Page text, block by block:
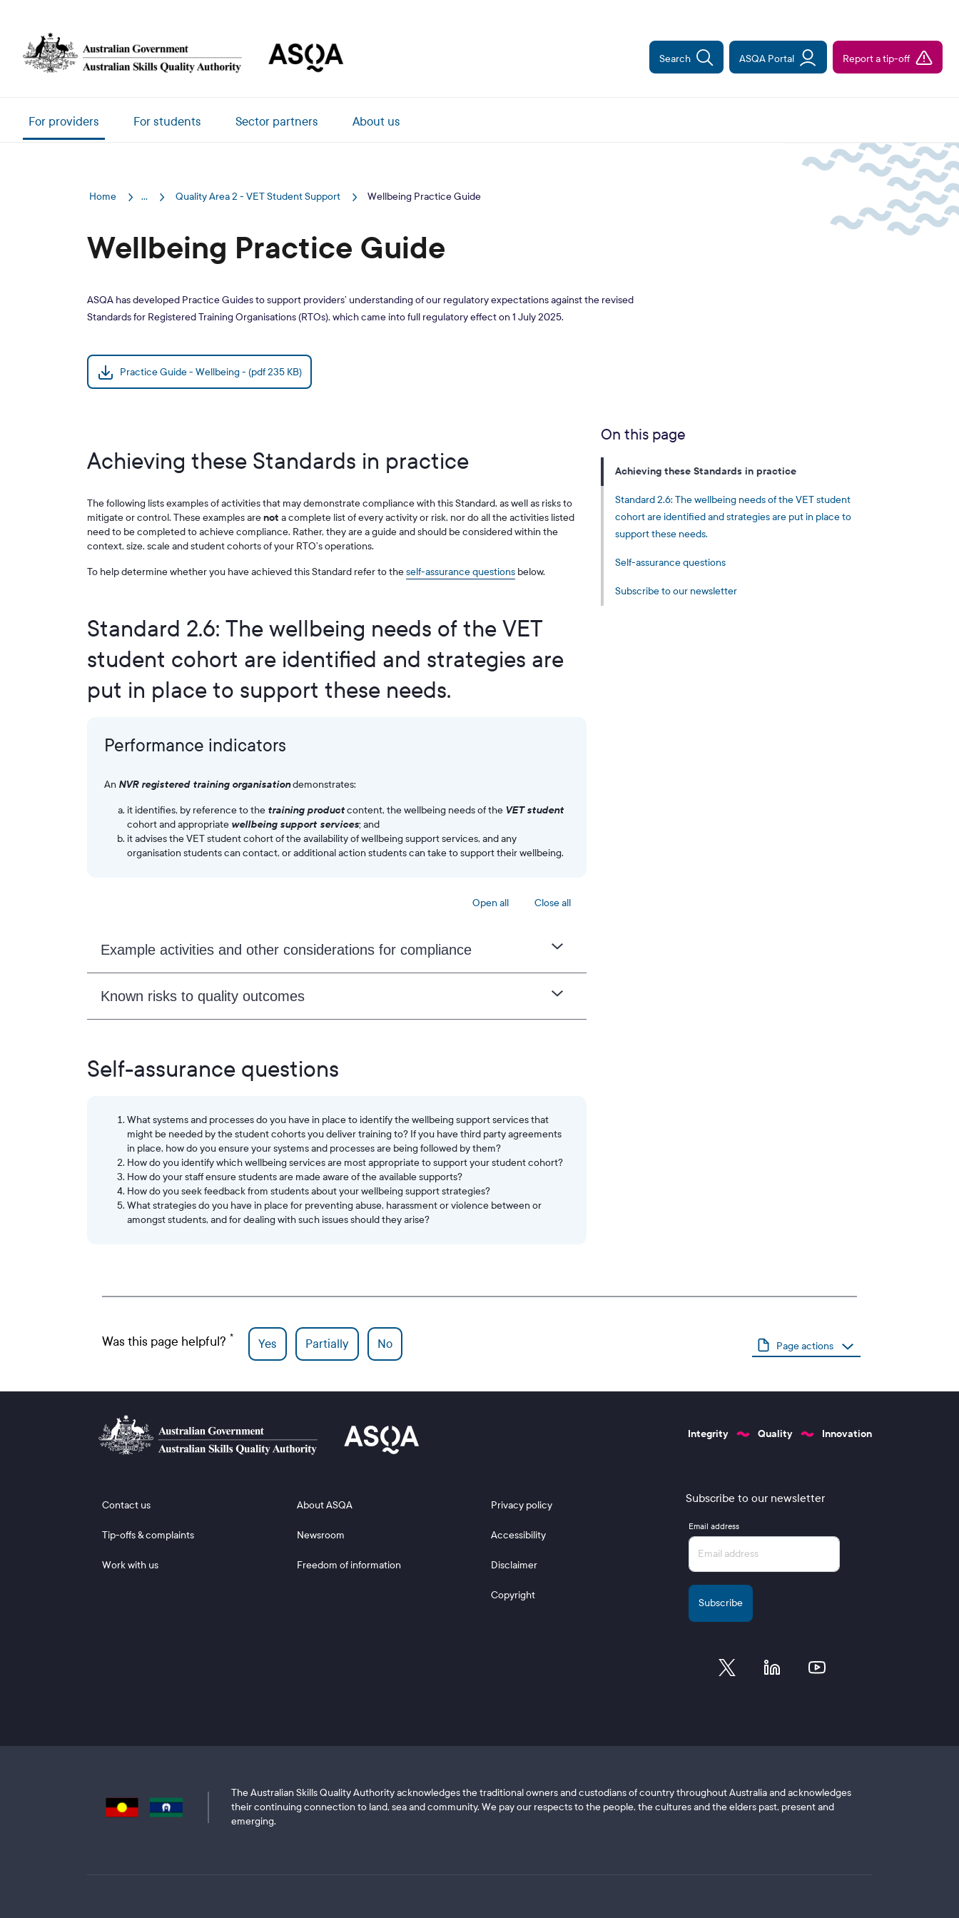
Search ASQA Portal Report a tip-off
Main navigation
For providers For students Sector partners About us
Home ... Quality Area 2 - VET Student Support Wellbeing Practice Guide
Wellbeing Practice Guide
ASQA has developed Practice Guides to support providers’ understanding of our regulatory expectations against the revised
Standards for Registered Training Organisations (RTOs), which came into full regulatory effect on 1 July 2025.
Practice Guide - Wellbeing - (pdf 235 KB)
On this page
Achieving these Standards in practice
Standard 2.6: The wellbeing needs of the VET student
cohort are identified and strategies are put in place to
support these needs.
Self-assurance questions
Subscribe to our newsletter
Achieving these Standards in practice
The following lists examples of activities that may demonstrate compliance with this Standard, as well as risks to
mitigate or control. These examples arenot a complete list of every activity or risk, nor do all the activities listed
need to be completed to achieve compliance. Rather, they are a guide and should be considered within the
context, size, scale and student cohorts of your RTO’s operations.
To help determine whether you have achieved this Standard refer to theself-assurance questions below.
Standard 2.6: The wellbeing needs of the VET
student cohort are identified and strategies are
put in place to support these needs.
Performance indicators
An NVR registered training organisationdemonstrates:
it identifies, by reference to the training productcontent, the wellbeing needs of the VET student
cohort and appropriate wellbeing support services; and
it advises the VET student cohort of the availability of wellbeing support services, and any
organisation students can contact, or additional action students can take to support their wellbeing.
Open all Close all
Example activities and other considerations for compliance
Known risks to quality outcomes
Self-assurance questions
What systems and processes do you have in place to identify the wellbeing support services that
might be needed by the student cohorts you deliver training to? If you have third party agreements
in place, how do you ensure your systems and processes are being followed by them?
How do you identify which wellbeing services are most appropriate to support your student cohort?
How do your staff ensure students are made aware of the available supports?
How do you seek feedback from students about your wellbeing support strategies?
What strategies do you have in place for preventing abuse, harassment or violence between or
amongst students, and for dealing with such issues should they arise?
Was this page helpful? Yes Partially No Page actions
Integrity Quality Innovation
Footer 1
Contact us
Tip-offs & complaints
Work with us
Footer 2
About ASQA
Newsroom
Freedom of information
Footer 3
Privacy policy
Accessibility
Disclaimer
Copyright
Subscribe to our newsletter
Email address
The Australian Skills Quality Authority acknowledges the traditional owners and custodians of country throughout Australia and acknowledges
their continuing connection to land, sea and community. We pay our respects to the people, the cultures and the elders past, present and
emerging.